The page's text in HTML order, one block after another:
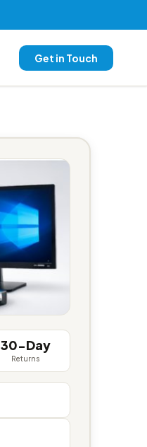
Get in Touch
30-Day
Returns